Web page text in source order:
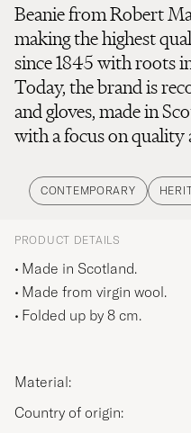
Beanie from Robert
making the highest
since 1845 with roots
Today, the brand is
and gloves, made in
with a focus on quality
CONTEMPORARY
PRODUCT DETAILS
Made in Scotland.
Made from virgin wool.
Folded up by 8 cm.
Material:
Country of origin: